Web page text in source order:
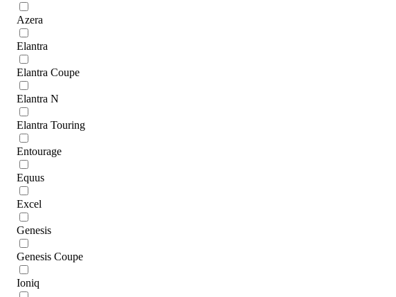
Azera
Elantra
Elantra Coupe
Elantra N
Elantra Touring
Entourage
Equus
Excel
Genesis
Genesis Coupe
Ioniq